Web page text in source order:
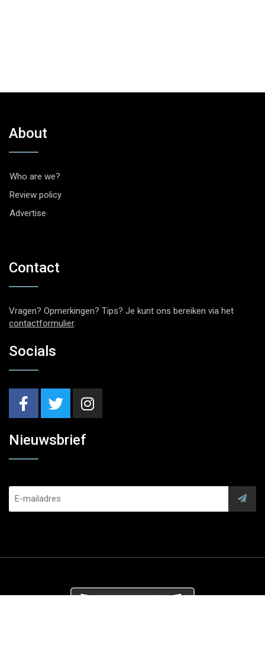
About
Who are we?
Review policy
Advertise
Contact
Vragen? Opmerkingen? Tips? Je kunt ons bereiken via het
contactformulier.
Socials
Nieuwsbrief